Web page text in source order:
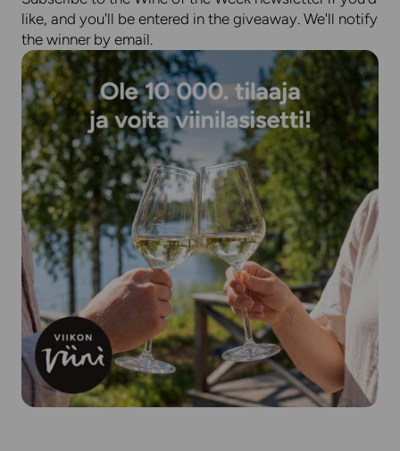
like, and you'll be entered in the giveaway. We'll notify
the winner by email.